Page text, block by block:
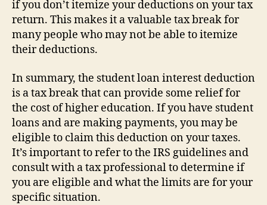
if you don’t itemize your deductions on your tax
return. This makes it a valuable tax break for
many people who may not be able to itemize
their deductions.
In summary, the student loan interest deduction
is a tax break that can provide some relief for
the cost of higher education. If you have student
loans and are making payments, you may be
eligible to claim this deduction on your taxes.
It’s important to refer to the IRS guidelines and
consult with a tax professional to determine if
you are eligible and what the limits are for your
specific situation.